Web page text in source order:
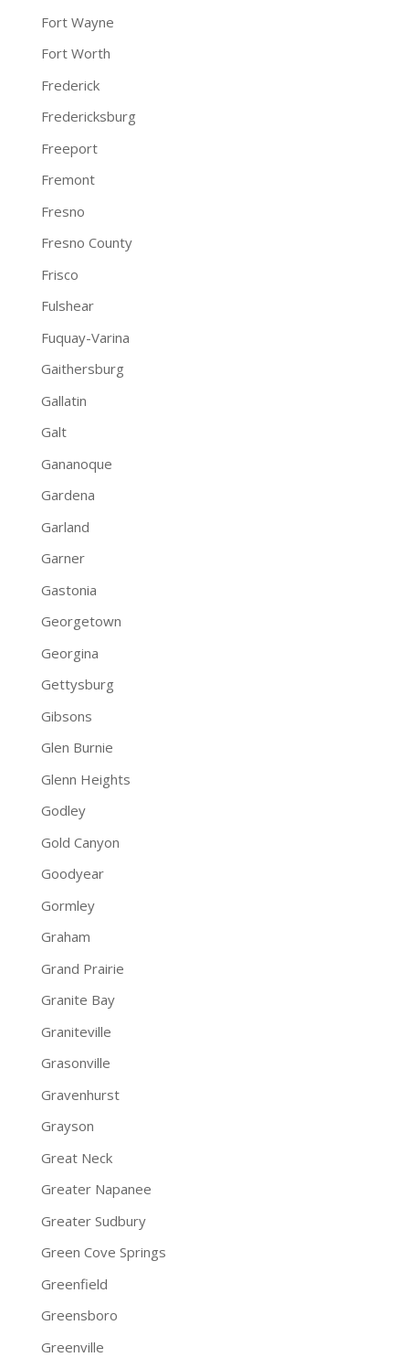
Fort Wayne
Fort Worth
Frederick
Fredericksburg
Freeport
Fremont
Fresno
Fresno County
Frisco
Fulshear
Fuquay-Varina
Gaithersburg
Gallatin
Galt
Gananoque
Gardena
Garland
Garner
Gastonia
Georgetown
Georgina
Gettysburg
Gibsons
Glen Burnie
Glenn Heights
Godley
Gold Canyon
Goodyear
Gormley
Graham
Grand Prairie
Granite Bay
Graniteville
Grasonville
Gravenhurst
Grayson
Great Neck
Greater Napanee
Greater Sudbury
Green Cove Springs
Greenfield
Greensboro
Greenville